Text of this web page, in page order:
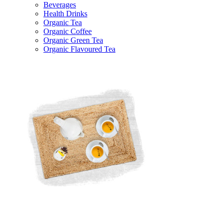
Beverages
Health Drinks
Organic Tea
Organic Coffee
Organic Green Tea
Organic Flavoured Tea